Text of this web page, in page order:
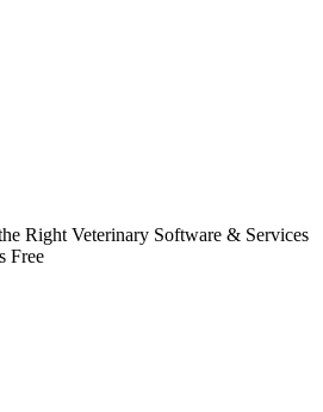
Right Veterinary Software & Services
Free